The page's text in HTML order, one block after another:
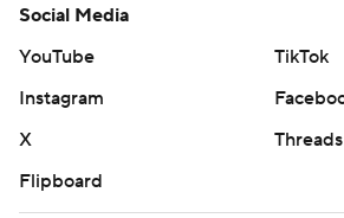
Social Media
YouTube
TikTok
Instagram
X
Threads
Flipboard